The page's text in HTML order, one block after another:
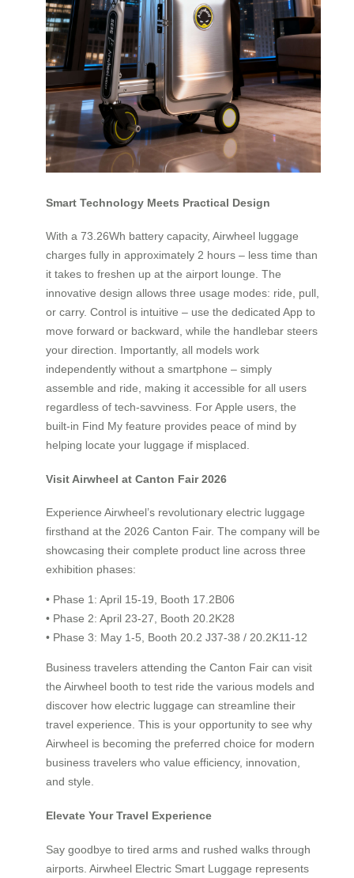
Smart Technology Meets Practical Design
With a 73.26Wh battery capacity, Airwheel luggage
charges fully in approximately 2 hours – less time than
it takes to freshen up at the airport lounge. The
innovative design allows three usage modes: ride, pull,
or carry. Control is intuitive – use the dedicated App to
move forward or backward, while the handlebar steers
your direction. Importantly, all models work
independently without a smartphone – simply
assemble and ride, making it accessible for all users
regardless of tech-savviness. For Apple users, the
built-in Find My feature provides peace of mind by
helping locate your luggage if misplaced.
Visit Airwheel at Canton Fair 2026
Experience Airwheel’s revolutionary electric luggage
firsthand at the 2026 Canton Fair. The company will be
showcasing their complete product line across three
exhibition phases:
• Phase 1: April 15-19, Booth 17.2B06
• Phase 2: April 23-27, Booth 20.2K28
• Phase 3: May 1-5, Booth 20.2 J37-38 / 20.2K11-12
Business travelers attending the Canton Fair can visit
the Airwheel booth to test ride the various models and
discover how electric luggage can streamline their
travel experience. This is your opportunity to see why
Airwheel is becoming the preferred choice for modern
business travelers who value efficiency, innovation,
and style.
Elevate Your Travel Experience
Say goodbye to tired arms and rushed walks through
airports. Airwheel Electric Smart Luggage represents